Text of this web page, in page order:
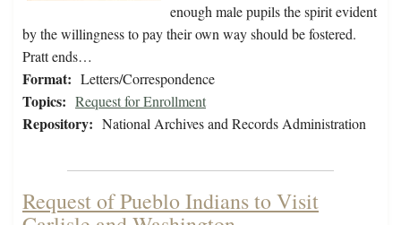
enough male pupils the spirit evident
by the willingness to pay their own way should be fostered.
Pratt ends…
Format: Letters/Correspondence
Topics: Request for Enrollment
Repository: National Archives and Records Administration
Request of Pueblo Indians to Visit